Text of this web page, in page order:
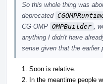
So this whole thing was
deprecated
CG-OMP OMPBuilder
,
anything I didn't have
sense given that the earlier
Soon is relative.
In the meantime people